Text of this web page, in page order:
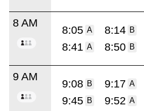
8 AM
8:05 A 8:14 B
8:41 A 8:50 B
9 AM
9:08 B 9:17 A
9:45 B 9:52 A